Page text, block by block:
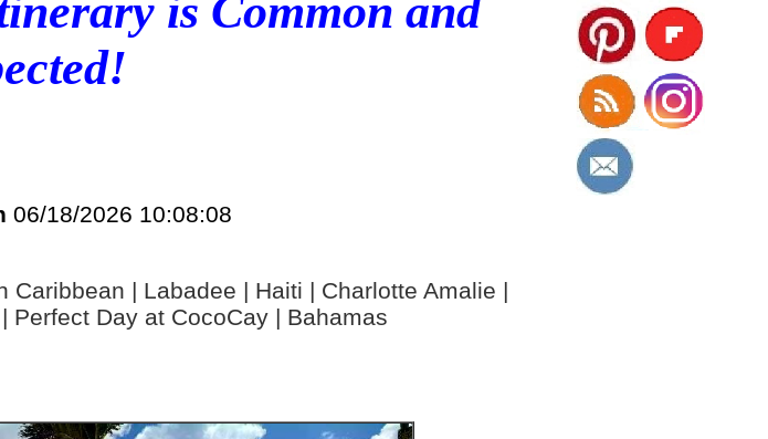
is Common and
06/18/2026 10:08:08
| Labadee | Haiti | Charlotte Amalie |
Perfect Day at CocoCay | Bahamas